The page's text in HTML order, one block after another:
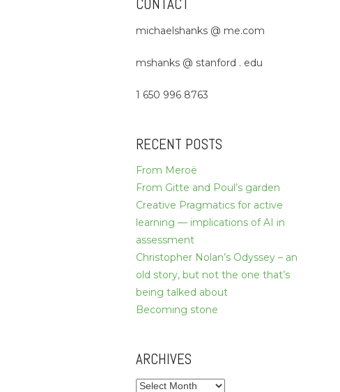
CONTACT
michaelshanks @ me.com
mshanks @ stanford . edu
1 650 996 8763
RECENT POSTS
From Meroë
From Gitte and Poul’s garden
Creative Pragmatics for active
learning — implications of AI in
assessment
Christopher Nolan’s Odyssey – an
old story, but not the one that’s
being talked about
Becoming stone
ARCHIVES
Archives